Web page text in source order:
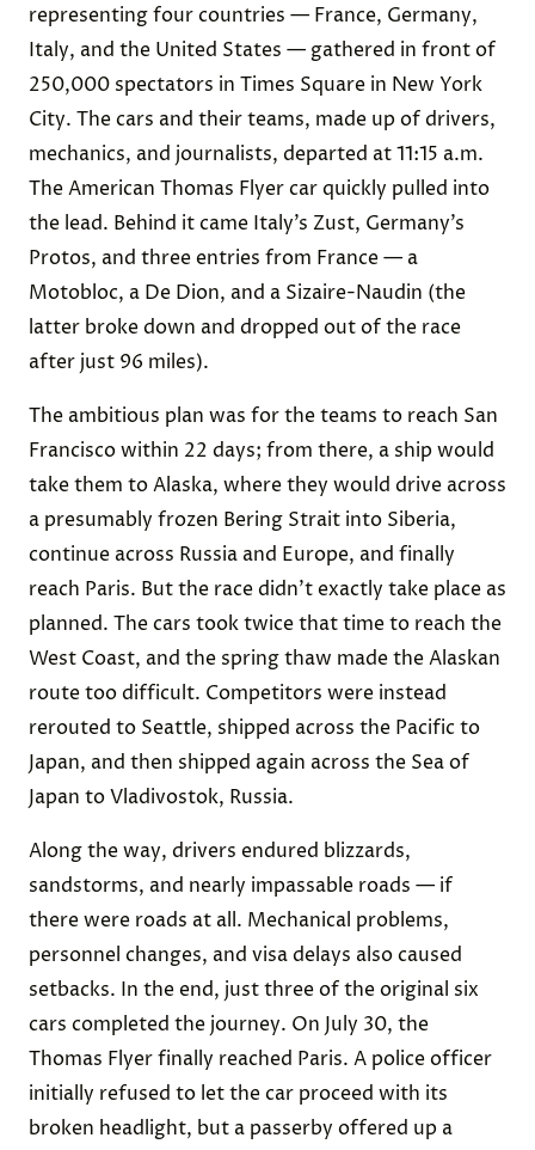
representing four countries — France, Germany,
Italy, and the United States — gathered in front of
250,000 spectators in Times Square in New York
City. The cars and their teams, made up of drivers,
mechanics, and journalists, departed at 11:15 a.m.
The American Thomas Flyer car quickly pulled into
the lead. Behind it came Italy’s Zust, Germany’s
Protos, and three entries from France — a
Motobloc, a De Dion, and a Sizaire-Naudin (the
latter broke down and dropped out of the race
after just 96 miles).
The ambitious plan was for the teams to reach San
Francisco within 22 days; from there, a ship would
take them to Alaska, where they would drive across
a presumably frozen Bering Strait into Siberia,
continue across Russia and Europe, and finally
reach Paris. But the race didn’t exactly take place as
planned. The cars took twice that time to reach the
West Coast, and the spring thaw made the Alaskan
route too difficult. Competitors were instead
rerouted to Seattle, shipped across the Pacific to
Japan, and then shipped again across the Sea of
Japan to Vladivostok, Russia.
Along the way, drivers endured blizzards,
sandstorms, and nearly impassable roads — if
there were roads at all. Mechanical problems,
personnel changes, and visa delays also caused
setbacks. In the end, just three of the original six
cars completed the journey. On July 30, the
Thomas Flyer finally reached Paris. A police officer
initially refused to let the car proceed with its
broken headlight, but a passerby offered up a